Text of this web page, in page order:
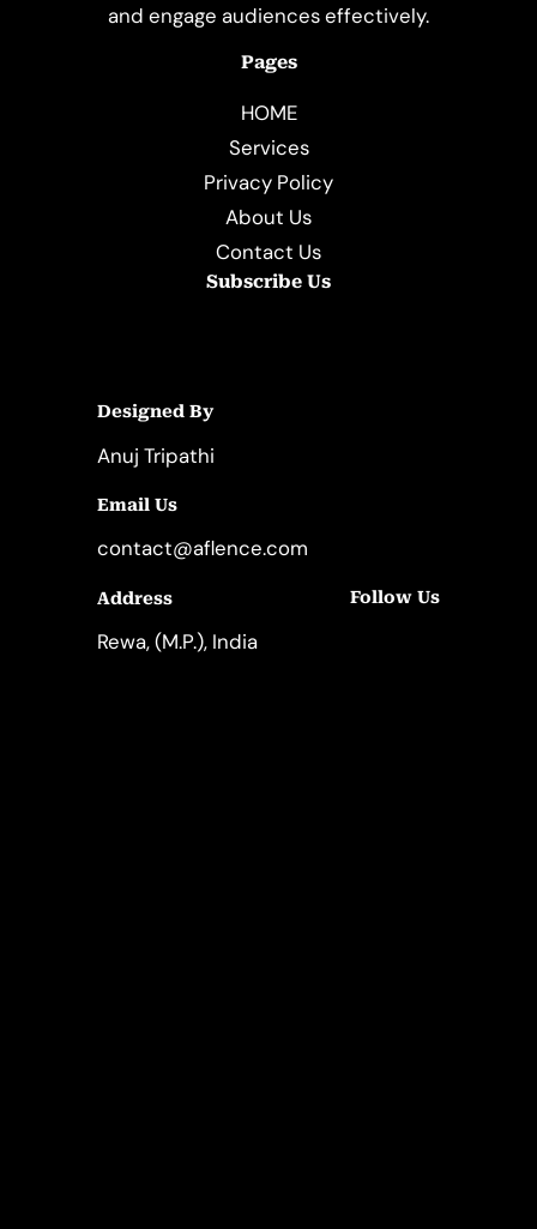
and engage audiences effectively.
Pages
HOME
Services
Privacy Policy
About Us
Contact Us
Subscribe Us
Designed By
Anuj Tripathi
Email Us
contact@aflence.com
Address
Rewa, (M.P.), India
Follow Us